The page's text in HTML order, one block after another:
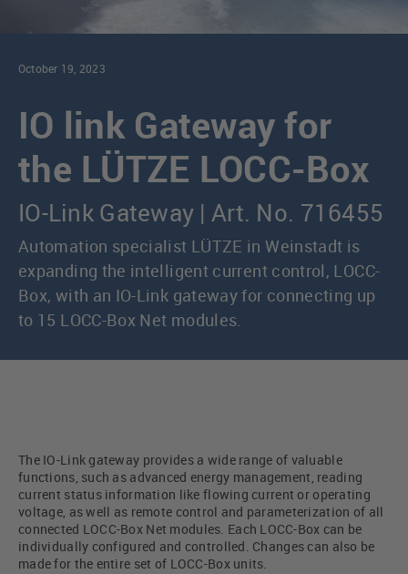
October 19, 2023
IO link Gateway for
the LÜTZE LOCC-Box
IO-Link Gateway | Art. No. 716455
Automation specialist LÜTZE in Weinstadt is
expanding the intelligent current control, LOCC-
Box, with an IO-Link gateway for connecting up
to 15 LOCC-Box Net modules.
The IO-Link gateway provides a wide range of valuable
functions, such as advanced energy management, reading
current status information like flowing current or operating
voltage, as well as remote control and parameterization of all
connected LOCC-Box Net modules. Each LOCC-Box can be
individually configured and controlled. Changes can also be
made for the entire set of LOCC-Box units.